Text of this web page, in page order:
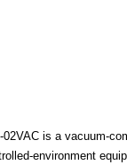
02VAC is a vacuum-
environment